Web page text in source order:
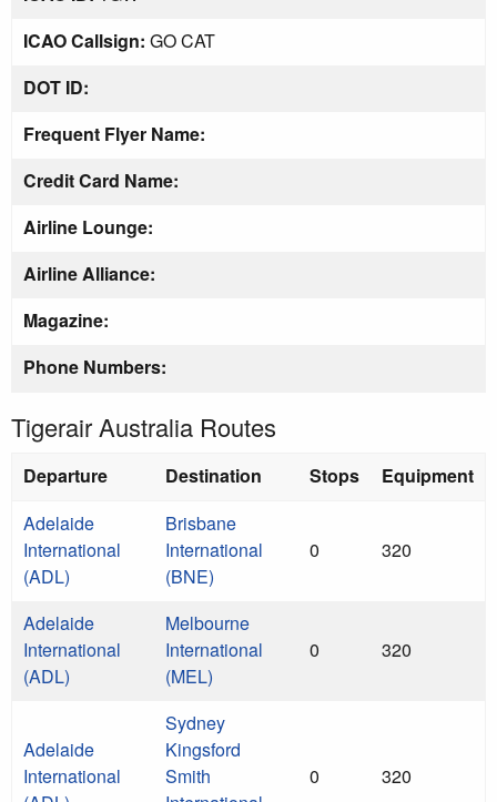
ICAO Callsign: GO CAT
DOT ID:
Frequent Flyer Name:
Credit Card Name:
Airline Lounge:
Airline Alliance:
Magazine:
Phone Numbers:
Tigerair Australia Routes
Departure Destination Stops
Equipment
Adelaide
International
(ADL)
Brisbane
International
(BNE)
0 320
Adelaide
International
(ADL)
Melbourne
International
(MEL)
0 320
Adelaide
International
Sydney
Kingsford
Smith
0 320